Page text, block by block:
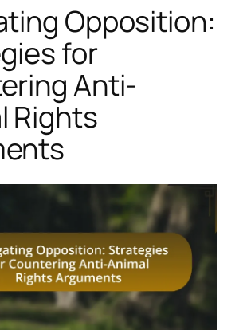
Opposition:
for
Anti-
Rights